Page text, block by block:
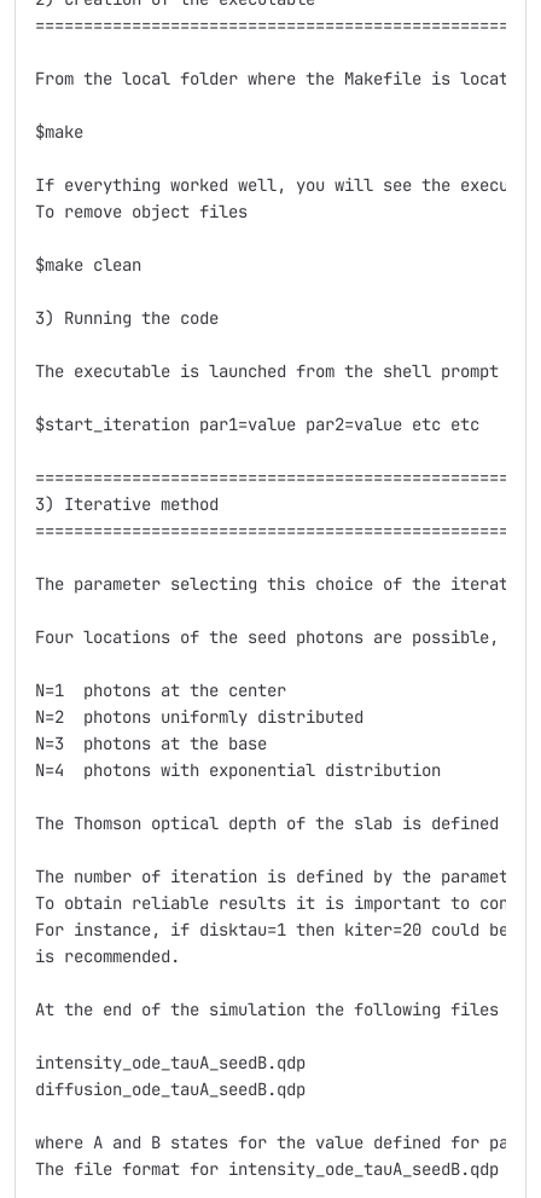
From the local folder where the Makefile is located
$make
If everything worked well, you will see the
To remove object files
$make clean
3) Running the code
The executable is launched from the shell prompt
$start_iteration par1=value par2=value etc etc
3) Iterative method
The parameter selecting this choice of the iterative
Four locations of the seed photons are possible,
N=1  photons at the center
N=2  photons uniformly distributed
N=3  photons at the base
N=4  photons with exponential distribution
The Thomson optical depth of the slab is defined
The number of iteration is defined by the
To obtain reliable results it is important to
For instance, if disktau=1 then kiter=20 could be
is recommended.
At the end of the simulation the following files are
intensity_ode_tauA_seedB.qdp
diffusion_ode_tauA_seedB.qdp
where A and B states for the value defined for
The file format for intensity_ode_tauA_seedB.qdp